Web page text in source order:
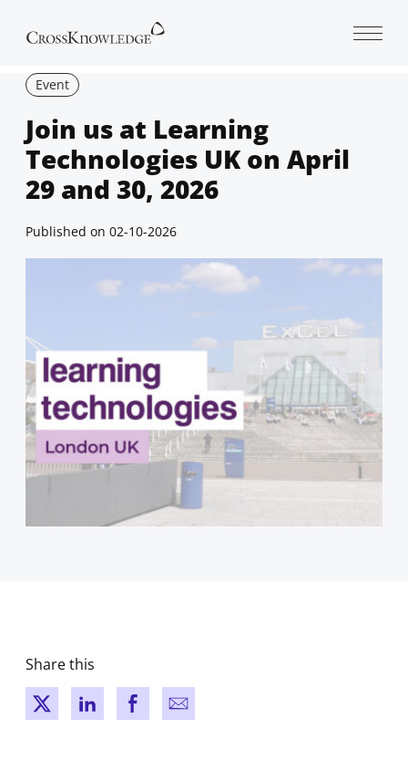
Event
Join us at Learning
Technologies UK on April
29 and 30, 2026
Published on 02-10-2026
Share this
New windowNew window
New windowNew window